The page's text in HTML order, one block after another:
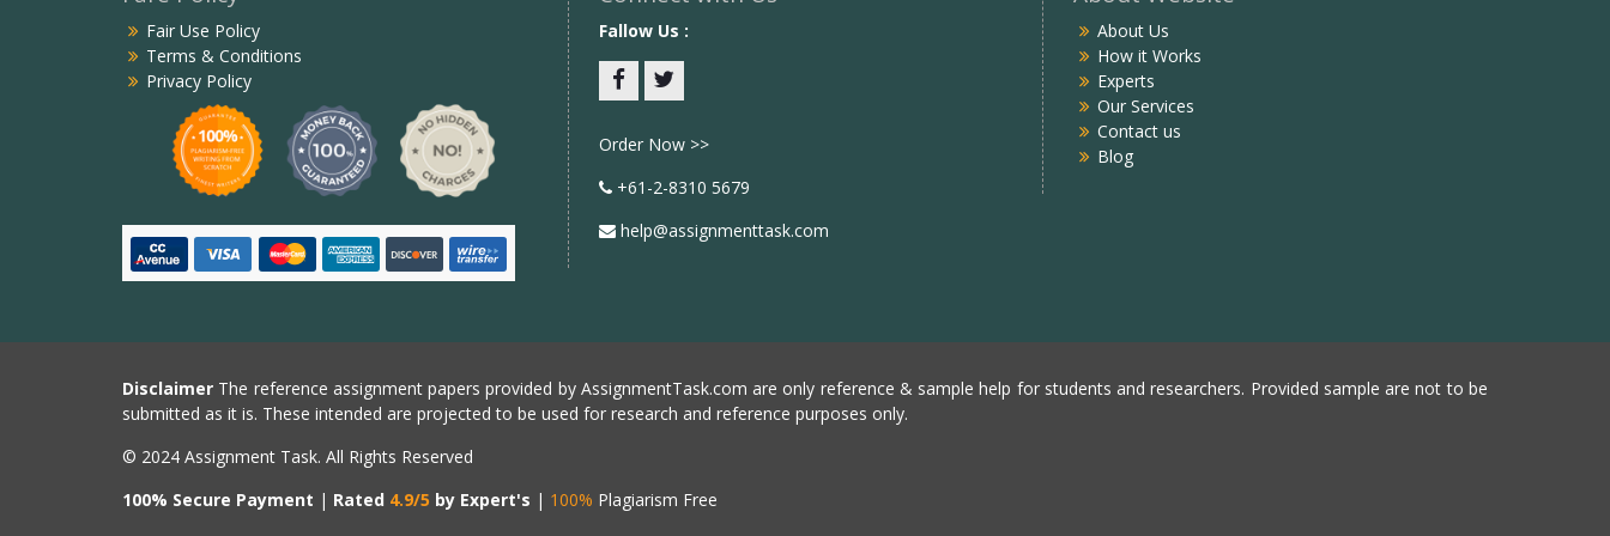
Fair Use Policy
Terms & Conditions
Privacy Policy
Fallow Us :
Order Now >>
+61-2-8310 5679
help@assignmenttask.com
About Us
How it Works
Experts
Our Services
Contact us
Blog
Disclaimer The reference assignment papers provided by AssignmentTask.com are only reference & sample help for students and researchers. Provided sample are not to be
submitted as it is. These intended are projected to be used for research and reference purposes only.
© 2024 Assignment Task. All Rights Reserved
100% Secure Payment | Rated 4.9/5 by Expert's | 100% Plagiarism Free